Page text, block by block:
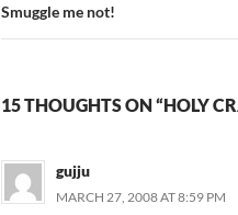
Smuggle me not!
15 THOUGHTS ON “HOLY
gujju
MARCH 27, 2008 AT 8:59 PM